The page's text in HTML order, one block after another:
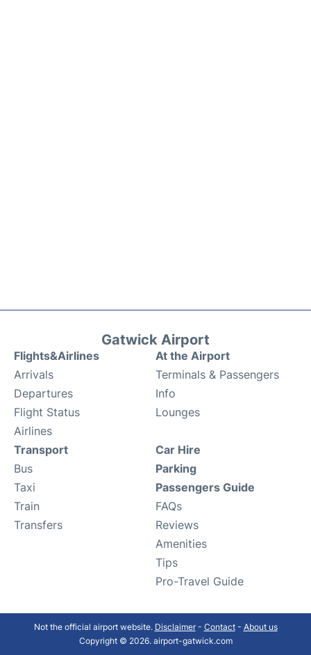
Gatwick Airport
Flights&Airlines
Arrivals
Departures
Flight Status
Airlines
At the Airport
Terminals & Passengers
Info
Lounges
Transport
Bus
Taxi
Train
Transfers
Car Hire
Parking
Passengers Guide
FAQs
Reviews
Amenities
Tips
Pro-Travel Guide
Not the official airport website. Disclaimer- Contact- About us
Copyright © 2026. airport-gatwick.com